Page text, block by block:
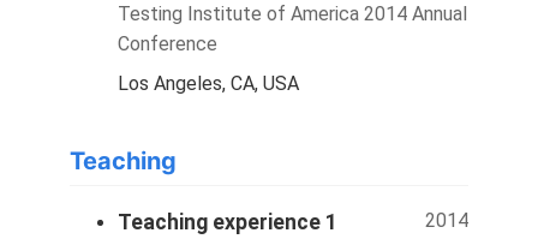
Testing Institute of America 2014 Annual
Conference
Los Angeles, CA, USA
Teaching
Teaching experience 1
2014